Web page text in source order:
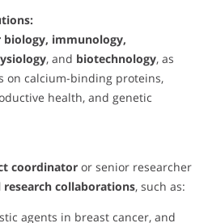
biology, immunology,
, and biotechnology, as
on calcium-binding proteins,
health, and genetic
coordinator or senior researcher
collaborations, such as:
agents in breast cancer, and